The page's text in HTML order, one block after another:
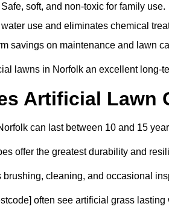
soft, and non-toxic for family use.
use and eliminates chemical
savings on maintenance and lawn
lawns in Norfolk an excellent long-
Artificial Lawn
can last between 10 and 15
offer the greatest durability and
cleaning, and occasional
often see artificial grass